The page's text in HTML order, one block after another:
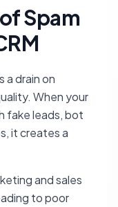
Spam
a drain on
When your
fake leads, bot
it creates a
and sales
to poor